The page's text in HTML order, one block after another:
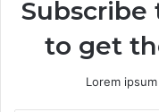
to get
Lorem